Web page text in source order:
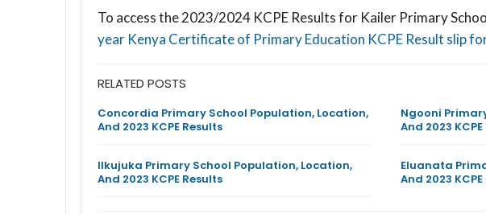
To access the 2023/2024 KCPE Results for Kailer Primary
year Kenya Certificate of Primary Education KCPE Result slip
RELATED POSTS
Concordia Primary School Population, Location,
And 2023 KCPE Results
Ngooni
And 2023
Ilkujuka Primary School Population, Location,
And 2023 KCPE Results
Eluanata
And 2023